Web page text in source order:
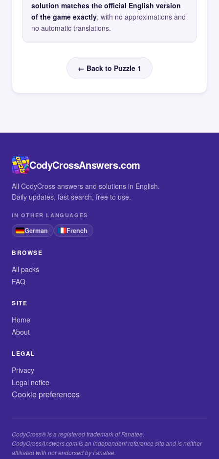
solution matches the official English version
of the game exactly, with no approximations and
no automatic translations.
← Back to Puzzle 1
CodyCrossAnswers.com
All CodyCross answers and solutions in English.
Daily updates, fast search, free to use.
IN OTHER LANGUAGES
German French
BROWSE
All packs
FAQ
SITE
Home
About
LEGAL
Privacy
Legal notice
Cookie preferences
CodyCross® is a registered trademark of Fanatee.
CodyCrossAnswers.com is an independent reference site and is neither
affiliated with nor endorsed by Fanatee.